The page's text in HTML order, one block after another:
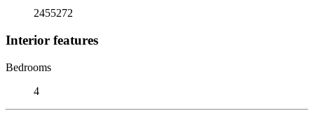
2455272
Interior features
Bedrooms
4